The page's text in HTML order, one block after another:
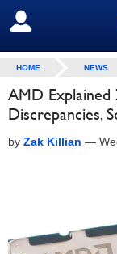
SIGN OUT
HOME NEWS
AMD Explained
Discrepancies,
by Zak Killian —